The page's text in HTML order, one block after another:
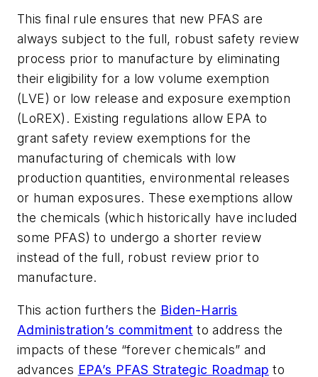
This final rule ensures that new PFAS are
always subject to the full, robust safety review
process prior to manufacture by eliminating
their eligibility for a low volume exemption
(LVE) or low release and exposure exemption
(LoREX). Existing regulations allow EPA to
grant safety review exemptions for the
manufacturing of chemicals with low
production quantities, environmental releases
or human exposures. These exemptions allow
the chemicals (which historically have included
some PFAS) to undergo a shorter review
instead of the full, robust review prior to
manufacture.
This action furthers the Biden-Harris
Administration’s commitment to address the
impacts of these “forever chemicals” and
advances EPA’s PFAS Strategic Roadmap to